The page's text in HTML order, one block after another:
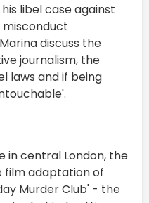
libel case against
misconduct
discuss the
journalism, the
laws and if being
in central London, the
film adaptation of
Murder Club' - the